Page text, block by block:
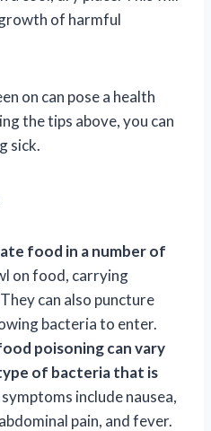
of harmful
on can pose a health
the tips above, you can
sick.
food in a number of
on food, carrying
can also puncture
bacteria to enter.
poisoning can vary
of bacteria that is
include nausea,
pain, and fever.